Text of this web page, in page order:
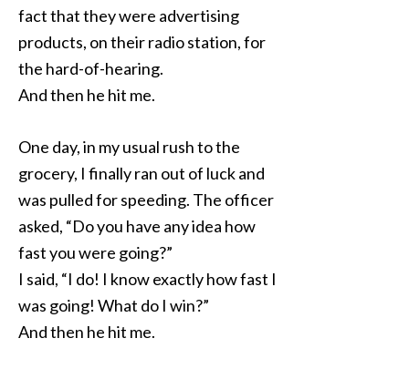
fact that they were advertising
products, on their radio station, for
the hard-of-hearing.
And then he hit me.
One day, in my usual rush to the
grocery, I finally ran out of luck and
was pulled for speeding. The officer
asked, “Do you have any idea how
fast you were going?”
I said, “I do! I know exactly how fast I
was going! What do I win?”
And then he hit me.